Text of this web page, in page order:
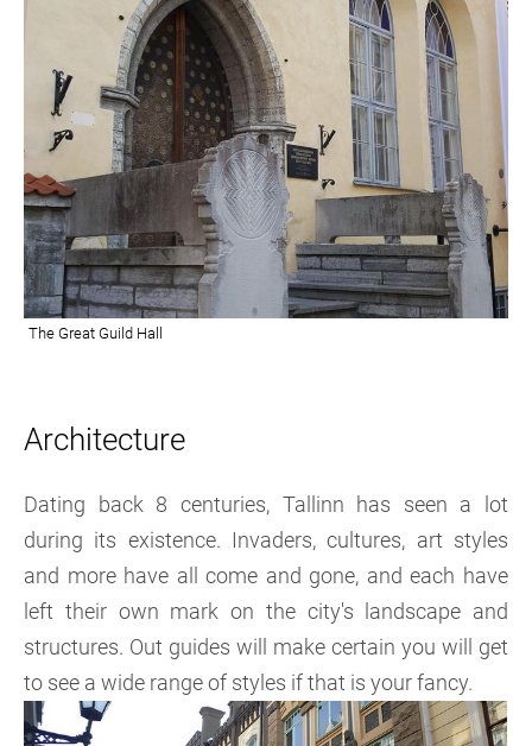
Architecture
Dating back 8 centuries, Tallinn has seen a lot
during its existence. Invaders, cultures, art styles
and more have all come and gone, and each have
left their own mark on the city's landscape and
structures. Out guides will make certain you will get
to see a wide range of styles if that is your fancy.